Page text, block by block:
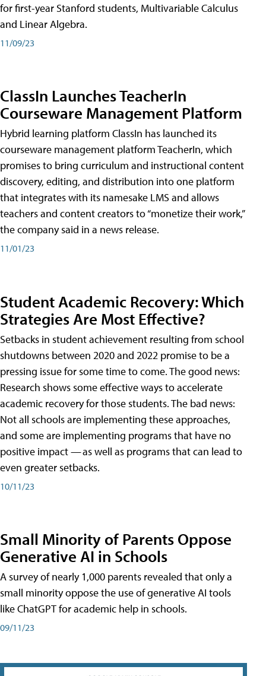
for first-year Stanford students, Multivariable Calculus
and Linear Algebra.
11/09/23
ClassIn Launches TeacherIn
Courseware Management Platform
Hybrid learning platform ClassIn has launched its
courseware management platform TeacherIn, which
promises to bring curriculum and instructional content
discovery, editing, and distribution into one platform
that integrates with its namesake LMS and allows
teachers and content creators to “monetize their work,”
the company said in a news release.
11/01/23
Student Academic Recovery: Which
Strategies Are Most Effective?
Setbacks in student achievement resulting from school
shutdowns between 2020 and 2022 promise to be a
pressing issue for some time to come. The good news:
Research shows some effective ways to accelerate
academic recovery for those students. The bad news:
Not all schools are implementing these approaches,
and some are implementing programs that have no
positive impact — as well as programs that can lead to
even greater setbacks.
10/11/23
Small Minority of Parents Oppose
Generative AI in Schools
A survey of nearly 1,000 parents revealed that only a
small minority oppose the use of generative AI tools
like ChatGPT for academic help in schools.
09/11/23